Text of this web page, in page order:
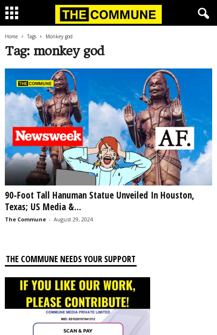
Home Tags Monkey god
Tag: monkey god
90-Foot Tall Hanuman Statue Unveiled In Houston,
Texas; US Media &...
The Commune - August 29, 2024
THE COMMUNE NEEDS YOUR SUPPORT